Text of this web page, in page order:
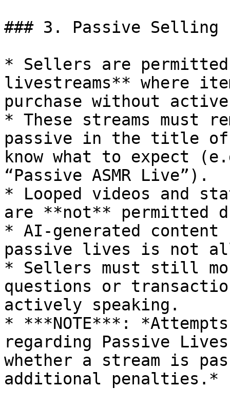
### 3. Passive Selling
* Sellers are
livestreams** where
purchase without
* These streams must
passive in the title
know what to expect
“Passive ASMR Live”).
* Looped videos and
are **not** permitted
* AI-generated
passive lives is not
* Sellers must still
questions or
actively speaking.
* ***NOTE***:
regarding Passive
whether a stream is
additional penalties.*